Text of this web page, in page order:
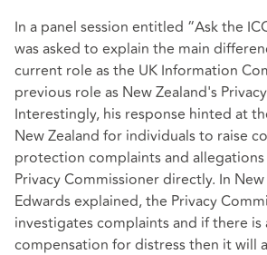
In a panel session entitled “Ask the
was asked to explain the main
current role as the UK Information
previous role as New Zealand's
Interestingly, his response hinted at
New Zealand for individuals to raise
protection complaints and
Privacy Commissioner directly. In
Edwards explained, the Privacy
investigates complaints and if there is
compensation for distress then it will